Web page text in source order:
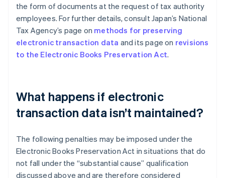
the form of documents at the request of tax authority
employees. For further details, consult Japan’s National
Tax Agency’s page on methods for preserving
electronic transaction data and its page on revisions
to the Electronic Books Preservation Act.
What happens if electronic
transaction data isn’t maintained?
The following penalties may be imposed under the
Electronic Books Preservation Act in situations that do
not fall under the “substantial cause” qualification
discussed above and are therefore considered